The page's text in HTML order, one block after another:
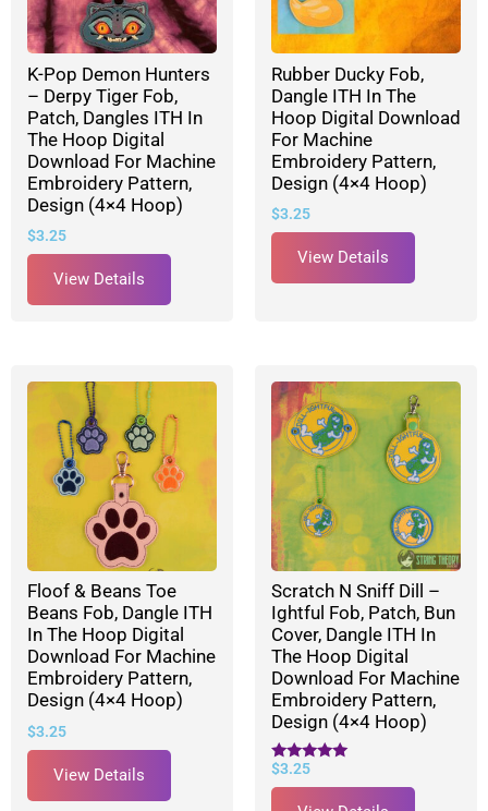
K-Pop Demon Hunters
– Derpy Tiger Fob,
Patch, Dangles ITH In
The Hoop Digital
Download For Machine
Embroidery Pattern,
Design (4×4 Hoop)
$3.25
View Details
Rubber Ducky Fob,
Dangle ITH In The
Hoop Digital Download
For Machine
Embroidery Pattern,
Design (4×4 Hoop)
$3.25
View Details
Floof & Beans Toe
Beans Fob, Dangle ITH
In The Hoop Digital
Download For Machine
Embroidery Pattern,
Design (4×4 Hoop)
$3.25
View Details
Scratch N Sniff Dill –
Ightful Fob, Patch, Bun
Cover, Dangle ITH In
The Hoop Digital
Download For Machine
Embroidery Pattern,
Design (4×4 Hoop)
Rated
5.00
$3.25